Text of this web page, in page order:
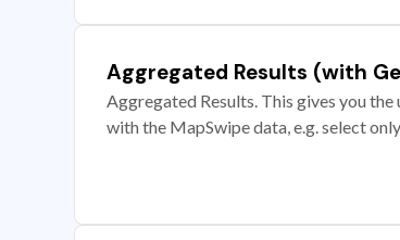
Aggregated Results (with
Aggregated Results. This gives you
with the MapSwipe data, e.g. select